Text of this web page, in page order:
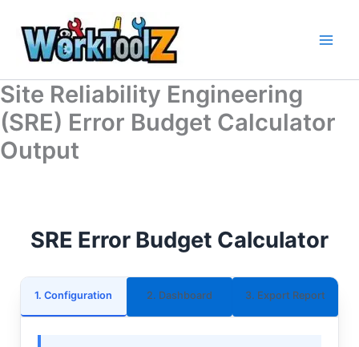
content
Site Reliability Engineering
(SRE) Error Budget Calculator
Output
SRE Error Budget Calculator
1. Configuration 2. Dashboard 3. Export Report